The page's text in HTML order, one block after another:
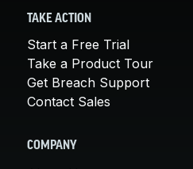
TAKE ACTION
Start a Free Trial
Take a Product Tour
Get Breach Support
Contact Sales
COMPANY